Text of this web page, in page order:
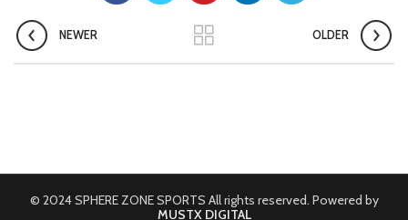
NEWER OLDER
© 2024 SPHERE ZONE SPORTS All rights reserved. Powered by
MUSTX DIGITAL